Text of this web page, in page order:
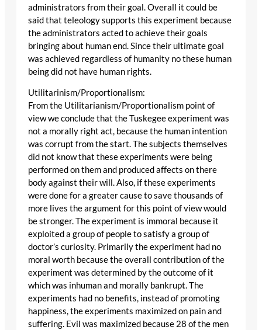
administrators from their goal. Overall it could be
said that teleology supports this experiment because
the administrators acted to achieve their goals
bringing about human end. Since their ultimate goal
was achieved regardless of humanity no these human
being did not have human rights.
Utilitarinism/Proportionalism:
From the Utilitarianism/Proportionalism point of
view we conclude that the Tuskegee experiment was
not a morally right act, because the human intention
was corrupt from the start. The subjects themselves
did not know that these experiments were being
performed on them and produced affects on there
body against their will. Also, if these experiments
were done for a greater cause to save thousands of
more lives the argument for this point of view would
be stronger. The experiment is immoral because it
exploited a group of people to satisfy a group of
doctor’s curiosity. Primarily the experiment had no
moral worth because the overall contribution of the
experiment was determined by the outcome of it
which was inhuman and morally bankrupt. The
experiments had no benefits, instead of promoting
happiness, the experiments maximized on pain and
suffering. Evil was maximized because 28 of the men